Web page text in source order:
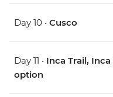
Day 10 • Cusco
Day 11 • Inca Trail,
option